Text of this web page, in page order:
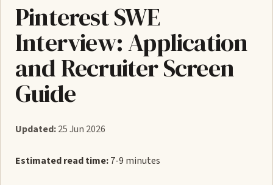
Pinterest SWE
Interview: Application
and Recruiter Screen
Guide
Updated:25 Jun 2026
Estimated read time:7-9 minutes